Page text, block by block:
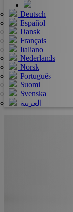
Deutsch
Español
Dansk
Français
Italiano
Nederlands
Norsk
Português
Suomi
Svenska
العربية